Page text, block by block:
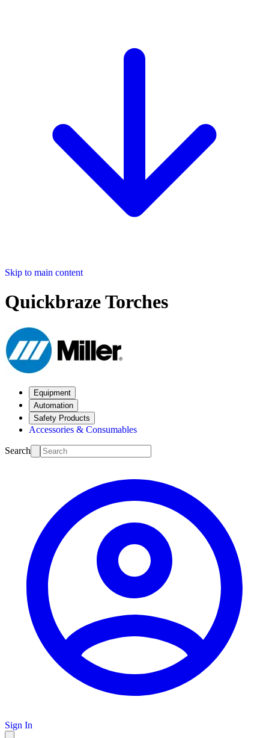
Skip to main content
Quickbraze Torches
Equipment
Automation
Safety Products
Accessories & Consumables
Search
Sign In